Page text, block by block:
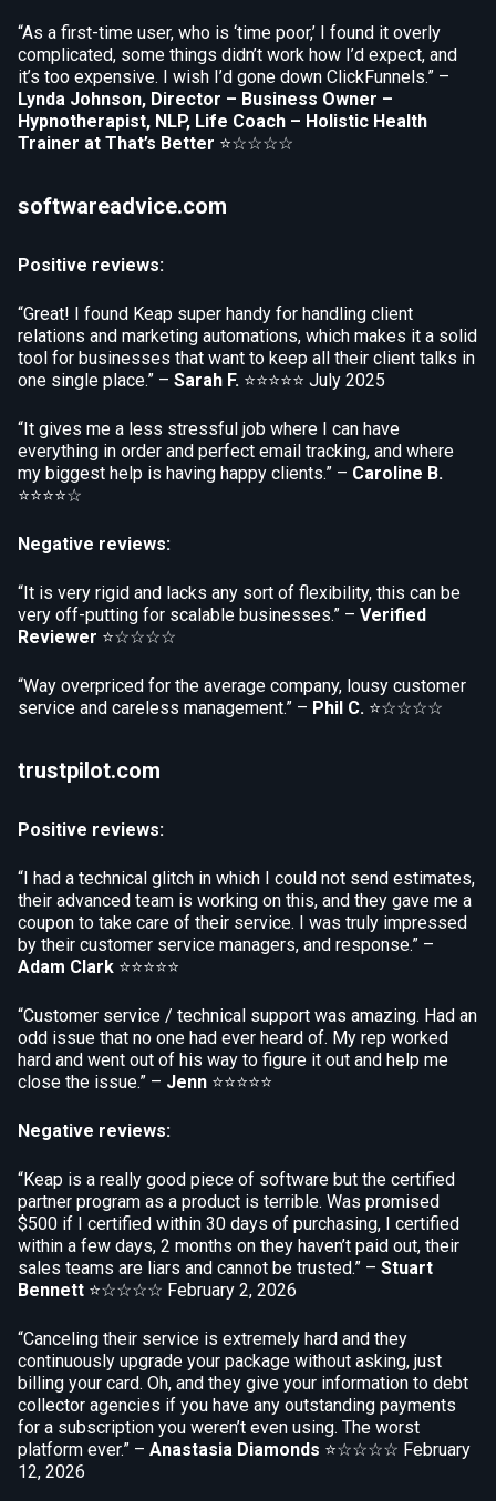
“As a first-time user, who is ‘time poor,’ I found it overly
complicated, some things didn’t work how I’d expect, and
it’s too expensive. I wish I’d gone down ClickFunnels.” –
Lynda Johnson, Director – Business Owner –
Hypnotherapist, NLP, Life Coach – Holistic Health
Trainer at That’s Better ⭐☆☆☆☆
softwareadvice.com
Positive reviews:
“Great! I found Keap super handy for handling client
relations and marketing automations, which makes it a solid
tool for businesses that want to keep all their client talks in
one single place.” – Sarah F. ⭐⭐⭐⭐⭐ July 2025
“It gives me a less stressful job where I can have
everything in order and perfect email tracking, and where
my biggest help is having happy clients.” – Caroline B.
⭐⭐⭐⭐☆
Negative reviews:
“It is very rigid and lacks any sort of flexibility, this can be
very off-putting for scalable businesses.” – Verified
Reviewer ⭐☆☆☆☆
“Way overpriced for the average company, lousy customer
service and careless management.” – Phil C. ⭐☆☆☆☆
trustpilot.com
Positive reviews:
“I had a technical glitch in which I could not send estimates,
their advanced team is working on this, and they gave me a
coupon to take care of their service. I was truly impressed
by their customer service managers, and response.” –
Adam Clark ⭐⭐⭐⭐⭐
“Customer service / technical support was amazing. Had an
odd issue that no one had ever heard of. My rep worked
hard and went out of his way to figure it out and help me
close the issue.” – Jenn ⭐⭐⭐⭐⭐
Negative reviews:
“Keap is a really good piece of software but the certified
partner program as a product is terrible. Was promised
$500 if I certified within 30 days of purchasing, I certified
within a few days, 2 months on they haven’t paid out, their
sales teams are liars and cannot be trusted.” – Stuart
Bennett ⭐☆☆☆☆ February 2, 2026
“Canceling their service is extremely hard and they
continuously upgrade your package without asking, just
billing your card. Oh, and they give your information to debt
collector agencies if you have any outstanding payments
for a subscription you weren’t even using. The worst
platform ever.” – Anastasia Diamonds ⭐☆☆☆☆ February
12, 2026